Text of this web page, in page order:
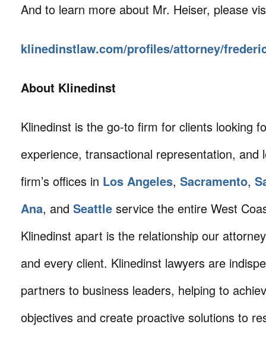
And to learn more about Mr. Heiser, please
klinedinstlaw.com/profiles/attorney/
About Klinedinst
Klinedinst is the go-to firm for clients looking
experience, transactional representation,
firm’s offices in Los Angeles, Sacramento,
Ana, and Seattle service the entire West
Klinedinst apart is the relationship our
and every client. Klinedinst lawyers are
partners to business leaders, helping to
objectives and create proactive solutions to